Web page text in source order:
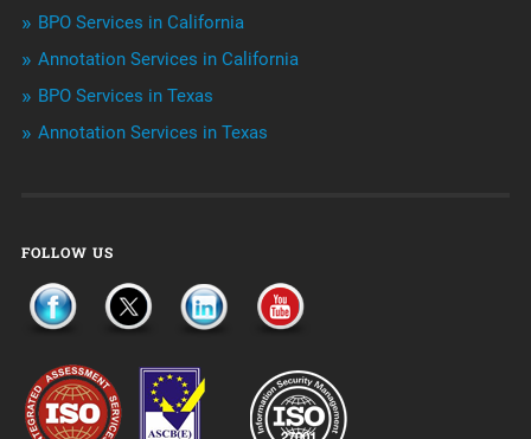
Telemarketing Services
Uncategorized
BPO Services in California
Annotation Services in California
BPO Services in Texas
Annotation Services in Texas
FOLLOW US